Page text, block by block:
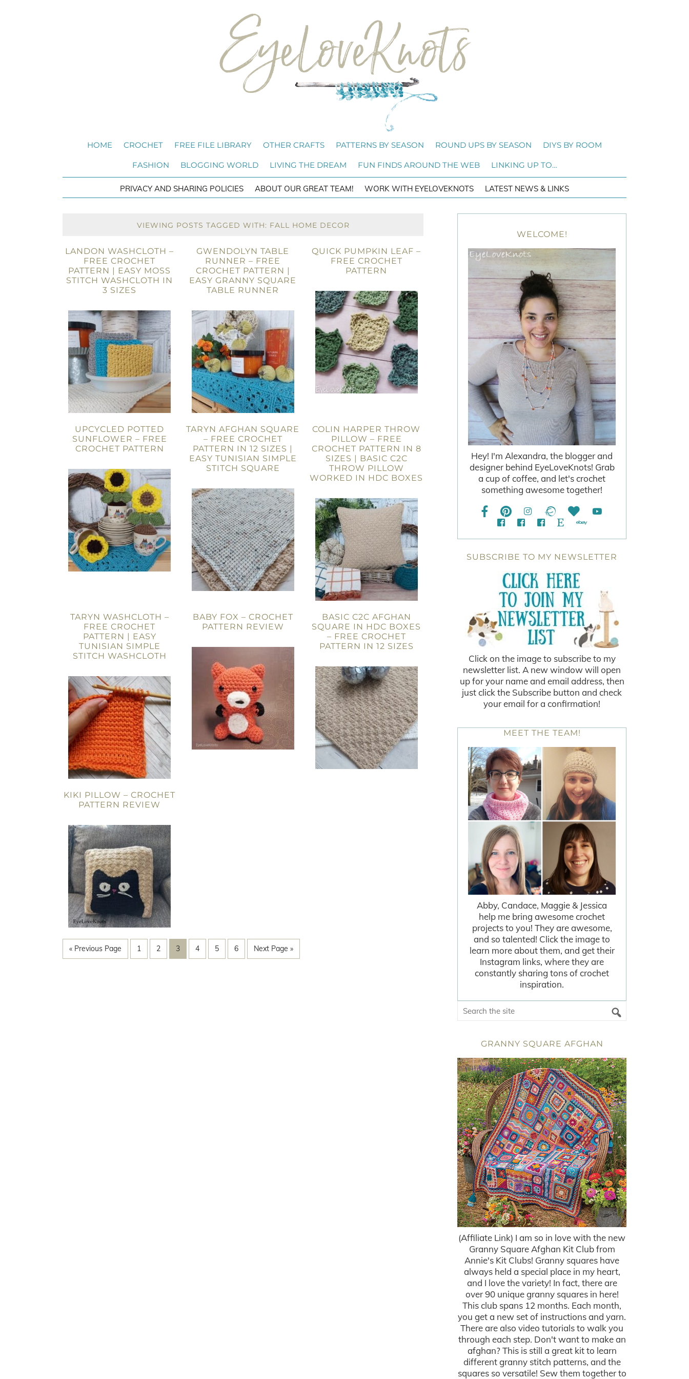
HOME CROCHET FREE FILE LIBRARY OTHER CRAFTS PATTERNS BY SEASON ROUND UPS BY SEASON DIYS BY ROOM
FASHION BLOGGING WORLD LIVING THE DREAM FUN FINDS AROUND THE WEB LINKING UP TO…
PRIVACY AND SHARING POLICIES ABOUT OUR GREAT TEAM! WORK WITH EYELOVEKNOTS LATEST NEWS & LINKS
VIEWING POSTS TAGGED WITH: FALL HOME DECOR
LANDON WASHCLOTH –
FREE CROCHET
PATTERN | EASY MOSS
STITCH WASHCLOTH IN
3 SIZES
GWENDOLYN TABLE
RUNNER – FREE
CROCHET PATTERN |
EASY GRANNY SQUARE
TABLE RUNNER
QUICK PUMPKIN LEAF –
FREE CROCHET
PATTERN
UPCYCLED POTTED
SUNFLOWER – FREE
CROCHET PATTERN
TARYN AFGHAN SQUARE
– FREE CROCHET
PATTERN IN 12 SIZES |
EASY TUNISIAN SIMPLE
STITCH SQUARE
COLIN HARPER THROW
PILLOW – FREE
CROCHET PATTERN IN 8
SIZES | BASIC C2C
THROW PILLOW
WORKED IN HDC BOXES
TARYN WASHCLOTH –
FREE CROCHET
PATTERN | EASY
TUNISIAN SIMPLE
STITCH WASHCLOTH
BABY FOX – CROCHET
PATTERN REVIEW
BASIC C2C AFGHAN
SQUARE IN HDC BOXES
– FREE CROCHET
PATTERN IN 12 SIZES
KIKI PILLOW – CROCHET
PATTERN REVIEW
« Previous Page 1 2 3 4 5 6 Next Page »
WELCOME!
Hey! I'm Alexandra, the blogger and
designer behind EyeLoveKnots! Grab
a cup of coffee, and let's crochet
something awesome together!
SUBSCRIBE TO MY NEWSLETTER
Click on the image to subscribe to my
newsletter list. A new window will open
up for your name and email address, then
just click the Subscribe button and check
your email for a confirmation!
MEET THE TEAM!
Abby, Candace, Maggie & Jessica
help me bring awesome crochet
projects to you! They are awesome,
and so talented! Click the image to
learn more about them, and get their
Instagram links, where they are
constantly sharing tons of crochet
inspiration.
GRANNY SQUARE AFGHAN
(Affiliate Link) I am so in love with the new
Granny Square Afghan Kit Club from
Annie's Kit Clubs! Granny squares have
always held a special place in my heart,
and I love the variety! In fact, there are
over 90 unique granny squares in here!
This club spans 12 months. Each month,
you get a new set of instructions and yarn.
There are also video tutorials to walk you
through each step. Don't want to make an
afghan? This is still a great kit to learn
different granny stitch patterns, and the
squares so versatile! Sew them together to